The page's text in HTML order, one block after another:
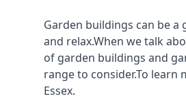
Garden buildings can be
and relax.When we talk
of garden buildings and
range to consider.To
Essex.